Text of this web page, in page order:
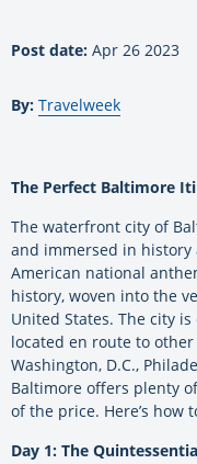
Post date: Apr 26 2023
By: Travelweek
The Perfect Baltimore
The waterfront city of
and immersed in
American national
history, woven into the
United States. The city
located en route to
Washington, D.C.,
Baltimore offers plenty
of the price. Here’s how
Day 1: The